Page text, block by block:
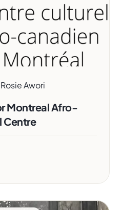
Rosie Awori
Montreal Afro-
Centre